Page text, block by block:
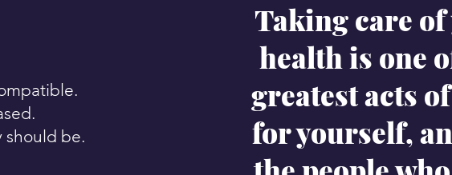
should be.
Taking care
health is one
greatest acts
for yourself,